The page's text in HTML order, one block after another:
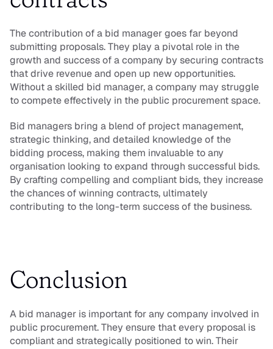
The contribution of a bid manager goes far beyond
submitting proposals. They play a pivotal role in the
growth and success of a company by securing contracts
that drive revenue and open up new opportunities.
Without a skilled bid manager, a company may struggle
to compete effectively in the public procurement space.
Bid managers bring a blend of project management,
strategic thinking, and detailed knowledge of the
bidding process, making them invaluable to any
organisation looking to expand through successful bids.
By crafting compelling and compliant bids, they increase
the chances of winning contracts, ultimately
contributing to the long-term success of the business.
Conclusion
A bid manager is important for any company involved in
public procurement. They ensure that every proposal is
compliant and strategically positioned to win. Their